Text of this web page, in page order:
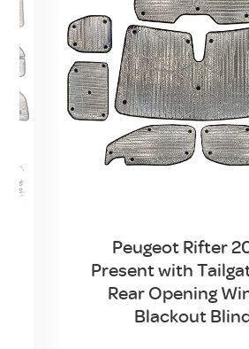
Peugeot Rifter
Present with
Rear Opening
Blackout